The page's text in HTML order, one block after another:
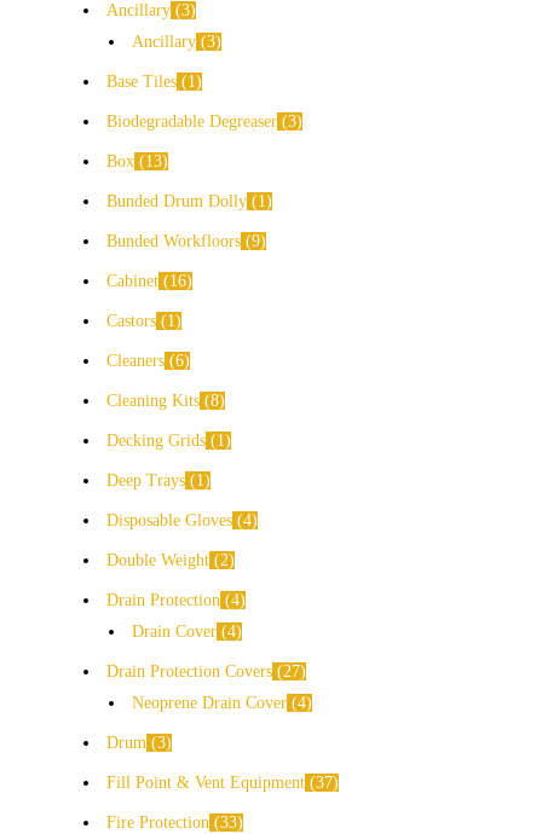
Ancillary 3
Ancillary 3
Base Tiles 1
Biodegradable Degreaser 3
Box 13
Bunded Drum Dolly 1
Bunded Workfloors 9
Cabinet 16
Castors 1
Cleaners 6
Cleaning Kits 8
Decking Grids 1
Deep Trays 1
Disposable Gloves 4
Double Weight 2
Drain Protection 4
Drain Cover 4
Drain Protection Covers 27
Neoprene Drain Cover 4
Drum 3
Fill Point & Vent Equipment 37
Fire Protection 33